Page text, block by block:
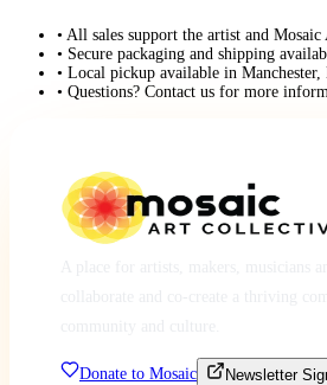
• All sales support the artist and
• Secure packaging and shipping
• Local pickup available in Manchester,
• Questions? Contact us for more
Donate to Mosaic Newsletter